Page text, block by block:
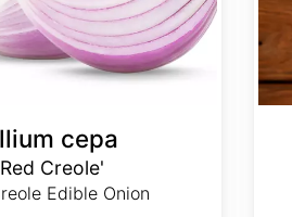
cepa
Creole'
Edible Onion